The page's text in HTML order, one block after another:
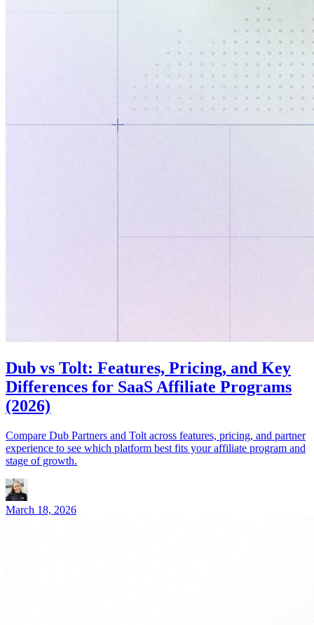
Dub vs Tolt: Features, Pricing, and Key
Differences for SaaS Affiliate Programs
(2026)
Compare Dub Partners and Tolt across features, pricing, and partner
experience to see which platform best fits your affiliate program and
stage of growth.
March 18, 2026